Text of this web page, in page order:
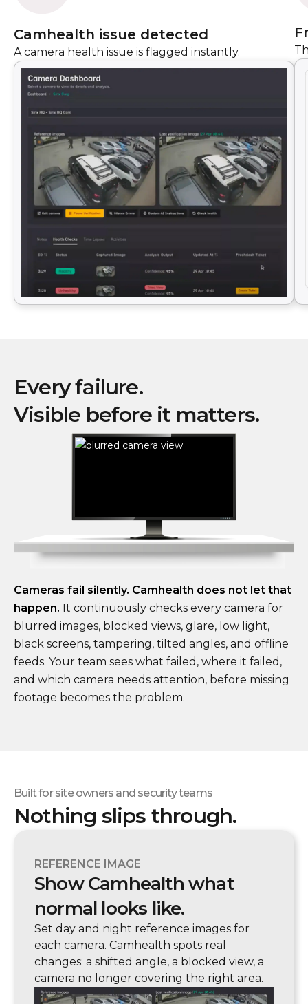
Camhealth issue detected
A camera health issue is flagged instantly.
Every failure.
Visible before it matters.
Cameras fail silently. Camhealth does not let that
happen. It continuously checks every camera for
blurred images, blocked views, glare, low light,
black screens, tampering, tilted angles, and offline
feeds. Your team sees what failed, where it failed,
and which camera needs attention, before missing
footage becomes the problem.
Built for site owners and security teams
Nothing slips through.
REFERENCE IMAGE
Show Camhealth what
normal looks like.
Set day and night reference images for
each camera. Camhealth spots real
changes: a shifted angle, a blocked view, a
camera no longer covering the right area.